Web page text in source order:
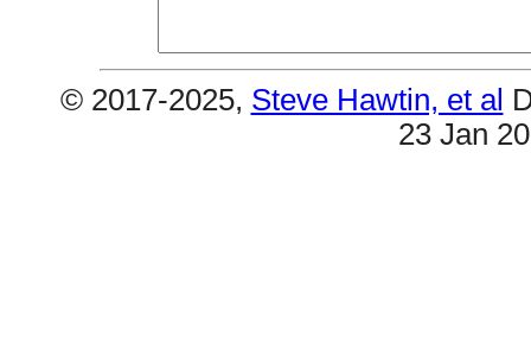
© 2017-2025, Steve Hawtin, et al
23 Jan